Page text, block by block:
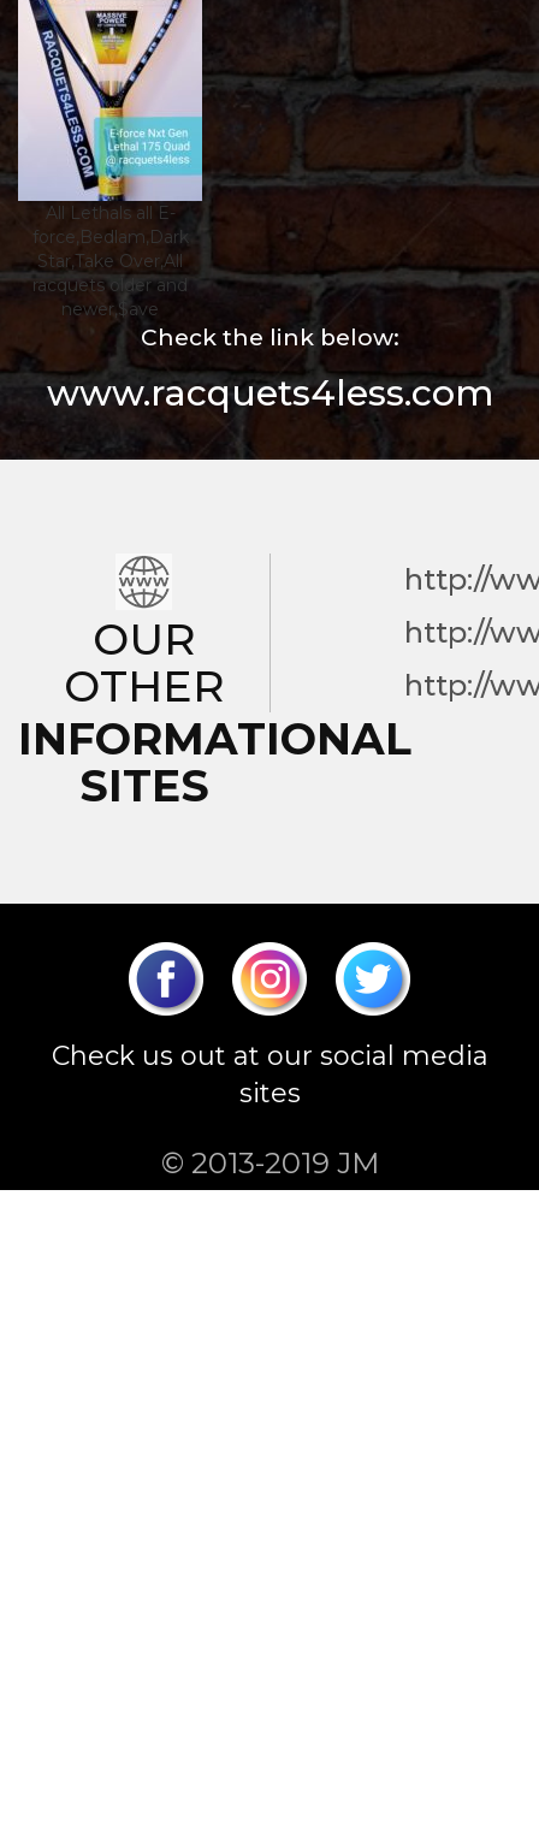
All Lethals all E-
force,Bedlam,Dark
Star,Take Over,All
racquets older and
newer,$ave
Check the link below:
www.racquets4less.com
OUR
OTHER
INFORMATIONAL
SITES
http://
http://
http://
Check us out at our social media
sites
© 2013-2019 JM